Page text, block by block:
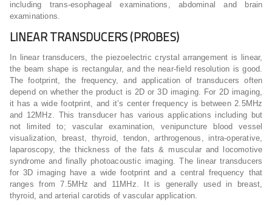
including trans-esophageal examinations, abdominal and brain
examinations.
LINEAR TRANSDUCERS (PROBES)
In linear transducers, the piezoelectric crystal arrangement is linear,
the beam shape is rectangular, and the near-field resolution is good.
The footprint, the frequency, and application of transducers often
depend on whether the product is 2D or 3D imaging. For 2D imaging,
it has a wide footprint, and it’s center frequency is between 2.5MHz
and 12MHz. This transducer has various applications including but
not limited to; vascular examination, venipuncture blood vessel
visualization, breast, thyroid, tendon, arthrogenous, intra-operative,
laparoscopy, the thickness of the fats & muscular and locomotive
syndrome and finally photoacoustic imaging. The linear transducers
for 3D imaging have a wide footprint and a central frequency that
ranges from 7.5MHz and 11MHz. It is generally used in breast,
thyroid, and arterial carotids of vascular application.